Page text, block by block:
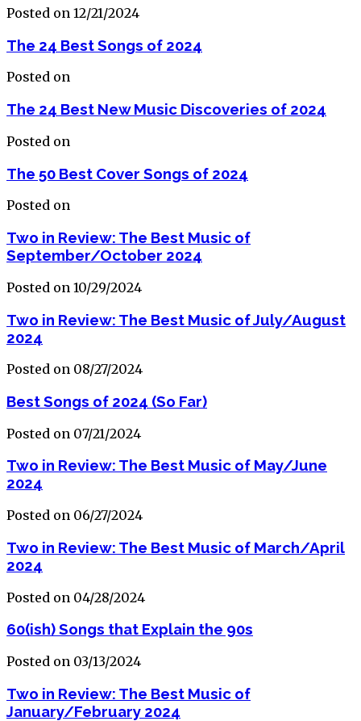
Posted on 12/21/2024
The 24 Best Songs of 2024
Posted on
The 24 Best New Music Discoveries of 2024
Posted on
The 50 Best Cover Songs of 2024
Posted on
Two in Review: The Best Music of
September/October 2024
Posted on 10/29/2024
Two in Review: The Best Music of July/August
2024
Posted on 08/27/2024
Best Songs of 2024 (So Far)
Posted on 07/21/2024
Two in Review: The Best Music of May/June
2024
Posted on 06/27/2024
Two in Review: The Best Music of March/April
2024
Posted on 04/28/2024
60(ish) Songs that Explain the 90s
Posted on 03/13/2024
Two in Review: The Best Music of
January/February 2024